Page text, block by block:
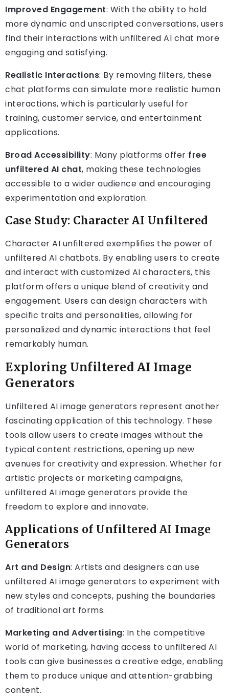
Improved Engagement: With the ability to hold
more dynamic and unscripted conversations, users
find their interactions with unfiltered AI chat more
engaging and satisfying.
Realistic Interactions: By removing filters, these
chat platforms can simulate more realistic human
interactions, which is particularly useful for
training, customer service, and entertainment
applications.
Broad Accessibility: Many platforms offer free
unfiltered AI chat, making these technologies
accessible to a wider audience and encouraging
experimentation and exploration.
Case Study: Character AI Unfiltered
Character AI unfiltered exemplifies the power of
unfiltered AI chatbots. By enabling users to create
and interact with customized AI characters, this
platform offers a unique blend of creativity and
engagement. Users can design characters with
specific traits and personalities, allowing for
personalized and dynamic interactions that feel
remarkably human.
Exploring Unfiltered AI Image
Generators
Unfiltered AI image generators represent another
fascinating application of this technology. These
tools allow users to create images without the
typical content restrictions, opening up new
avenues for creativity and expression. Whether for
artistic projects or marketing campaigns,
unfiltered AI image generators provide the
freedom to explore and innovate.
Applications of Unfiltered AI Image
Generators
Art and Design: Artists and designers can use
unfiltered AI image generators to experiment with
new styles and concepts, pushing the boundaries
of traditional art forms.
Marketing and Advertising: In the competitive
world of marketing, having access to unfiltered AI
tools can give businesses a creative edge, enabling
them to produce unique and attention-grabbing
content.